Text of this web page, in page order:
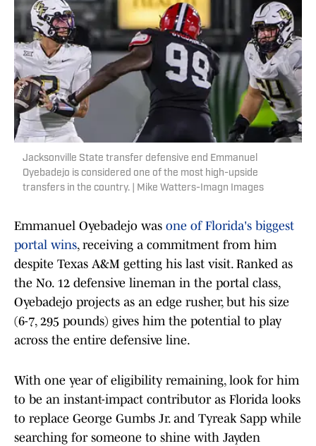
Jacksonville State transfer defensive end Emmanuel
Oyebadejo is considered one of the most high-upside
transfers in the country. | Mike Watters-Imagn Images
Emmanuel Oyebadejo was one of Florida's biggest
portal wins, receiving a commitment from him
despite Texas A&M getting his last visit. Ranked as
the No. 12 defensive lineman in the portal class,
Oyebadejo projects as an edge rusher, but his size
(6-7, 295 pounds) gives him the potential to play
across the entire defensive line.
With one year of eligibility remaining, look for him
to be an instant-impact contributor as Florida looks
to replace George Gumbs Jr. and Tyreak Sapp while
searching for someone to shine with Jayden